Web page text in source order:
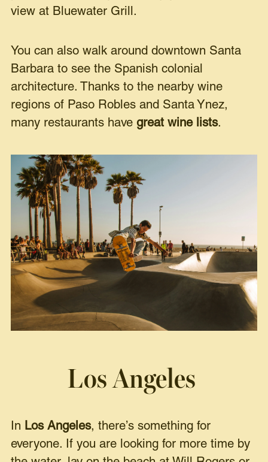
view at Bluewater Grill.
You can also walk around downtown Santa
Barbara to see the Spanish colonial
architecture. Thanks to the nearby wine
regions of Paso Robles and Santa Ynez,
many restaurants havegreat wine lists.
Los Angeles
In Los Angeles, there’s something for
everyone. If you are looking for more time by